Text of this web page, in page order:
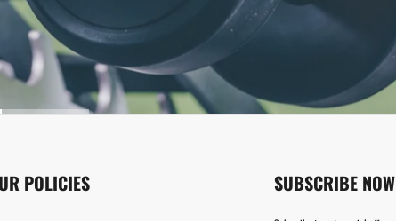
POLICIES SUBSCRIBE NOW